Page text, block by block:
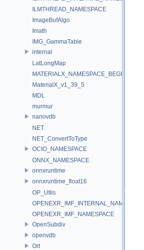
ILMTHREAD_NAMESPACE
ImageBufAlgo
Imath
IMG_GammaTable
internal
LatLongMap
MATERIALX_NAMESPACE_BEGIN
MaterialX_v1_39_5
MDL
murmur
nanovdb
NET
NET_ConvertToType
OCIO_NAMESPACE
ONNX_NAMESPACE
onnxruntime
onnxruntime_float16
OP_Utils
OPENEXR_IMF_INTERNAL_NAMESPACE
OPENEXR_IMF_NAMESPACE
OpenSubdiv
openvdb
Ort